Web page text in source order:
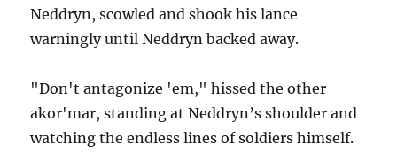
Neddryn, scowled and shook his lance
warningly until Neddryn backed away.
"Don't antagonize 'em," hissed the other
akor'mar, standing at Neddryn’s shoulder and
watching the endless lines of soldiers himself.